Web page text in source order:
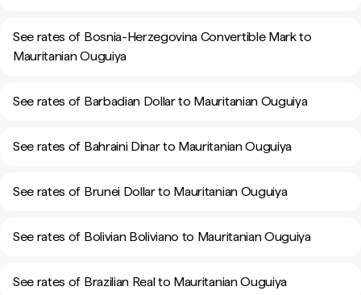
See rates of Bosnia-Herzegovina Convertible Mark to
Mauritanian Ouguiya
See rates of Barbadian Dollar to Mauritanian Ouguiya
See rates of Bahraini Dinar to Mauritanian Ouguiya
See rates of Brunei Dollar to Mauritanian Ouguiya
See rates of Bolivian Boliviano to Mauritanian Ouguiya
See rates of Brazilian Real to Mauritanian Ouguiya